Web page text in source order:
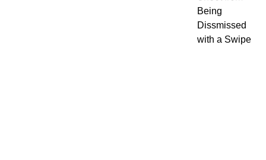
Being
Dissmissed
with a Swipe